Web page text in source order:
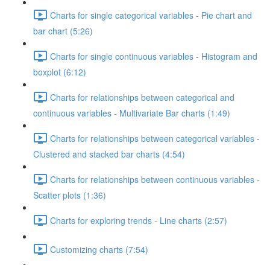
Charts for single categorical variables - Pie chart and
bar chart (5:26)
Charts for single continuous variables - Histogram and
boxplot (6:12)
Charts for relationships between categorical and
continuous variables - Multivariate Bar charts (1:49)
Charts for relationships between categorical variables -
Clustered and stacked bar charts (4:54)
Charts for relationships between continuous variables -
Scatter plots (1:36)
Charts for exploring trends - Line charts (2:57)
Customizing charts (7:54)